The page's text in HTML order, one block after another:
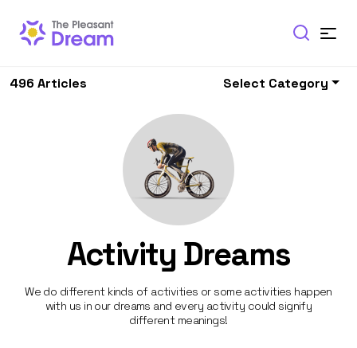
496 Articles Select Category
Activity Dreams
We do different kinds of activities or some activities happen
with us in our dreams and every activity could signify
different meanings!